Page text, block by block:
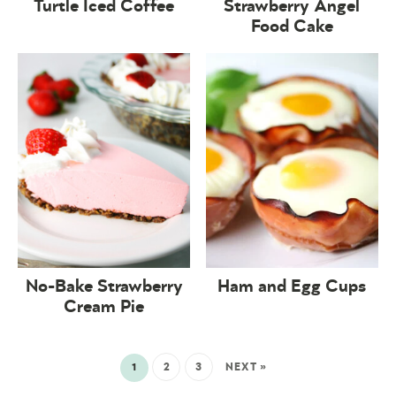
Turtle Iced Coffee
Strawberry Angel
Food Cake
No-Bake Strawberry
Cream Pie
Ham and Egg Cups
1 2 3 NEXT »